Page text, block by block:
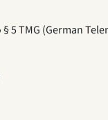
5 TMG (German